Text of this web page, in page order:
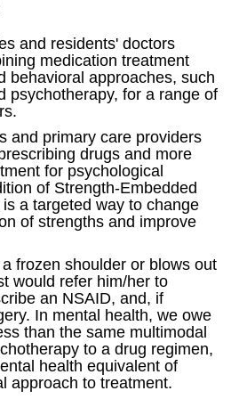
and residents' doctors
medication treatment
behavioral approaches, such
psychotherapy, for a range of
and primary care providers
drugs and more
for psychological
of Strength-Embedded
a targeted way to change
of strengths and improve
frozen shoulder or blows out
would refer him/her to
an NSAID, and, if
In mental health, we owe
than the same multimodal
to a drug regimen,
health equivalent of
approach to treatment.